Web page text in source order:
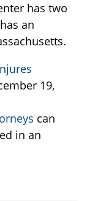
has two
an
19,
can
in an